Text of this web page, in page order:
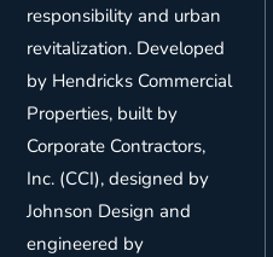
responsibility and urban
revitalization. Developed
by Hendricks Commercial
Properties, built by
Corporate Contractors,
Inc. (CCI), designed by
Johnson Design and
engineered by